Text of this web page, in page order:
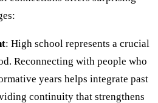
: High school represents a crucial
Reconnecting with people who
years helps integrate past
continuity that strengthens